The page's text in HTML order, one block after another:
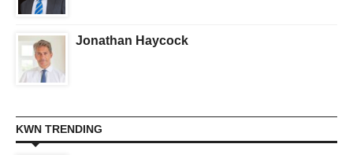
Jonathan Haycock
KWN TRENDING